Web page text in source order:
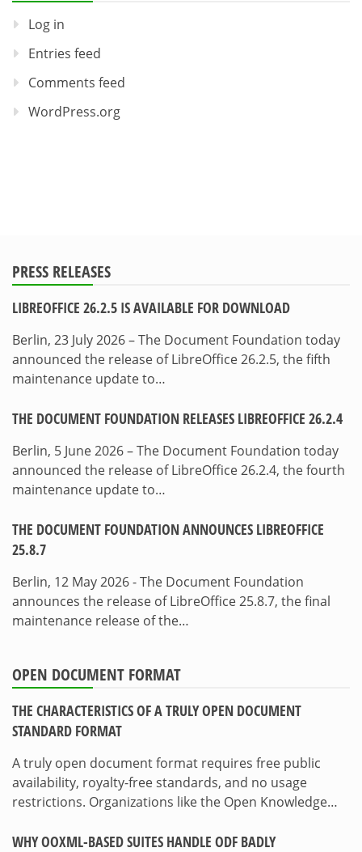
Log in
Entries feed
Comments feed
WordPress.org
PRESS RELEASES
LIBREOFFICE 26.2.5 IS AVAILABLE FOR DOWNLOAD
Berlin, 23 July 2026 – The Document Foundation today
announced the release of LibreOffice 26.2.5, the fifth
maintenance update to…
THE DOCUMENT FOUNDATION RELEASES LIBREOFFICE 26.2.4
Berlin, 5 June 2026 – The Document Foundation today
announced the release of LibreOffice 26.2.4, the fourth
maintenance update to…
THE DOCUMENT FOUNDATION ANNOUNCES LIBREOFFICE
25.8.7
Berlin, 12 May 2026 - The Document Foundation
announces the release of LibreOffice 25.8.7, the final
maintenance release of the…
OPEN DOCUMENT FORMAT
THE CHARACTERISTICS OF A TRULY OPEN DOCUMENT
STANDARD FORMAT
A truly open document format requires free public
availability, royalty-free standards, and no usage
restrictions. Organizations like the Open Knowledge…
WHY OOXML-BASED SUITES HANDLE ODF BADLY